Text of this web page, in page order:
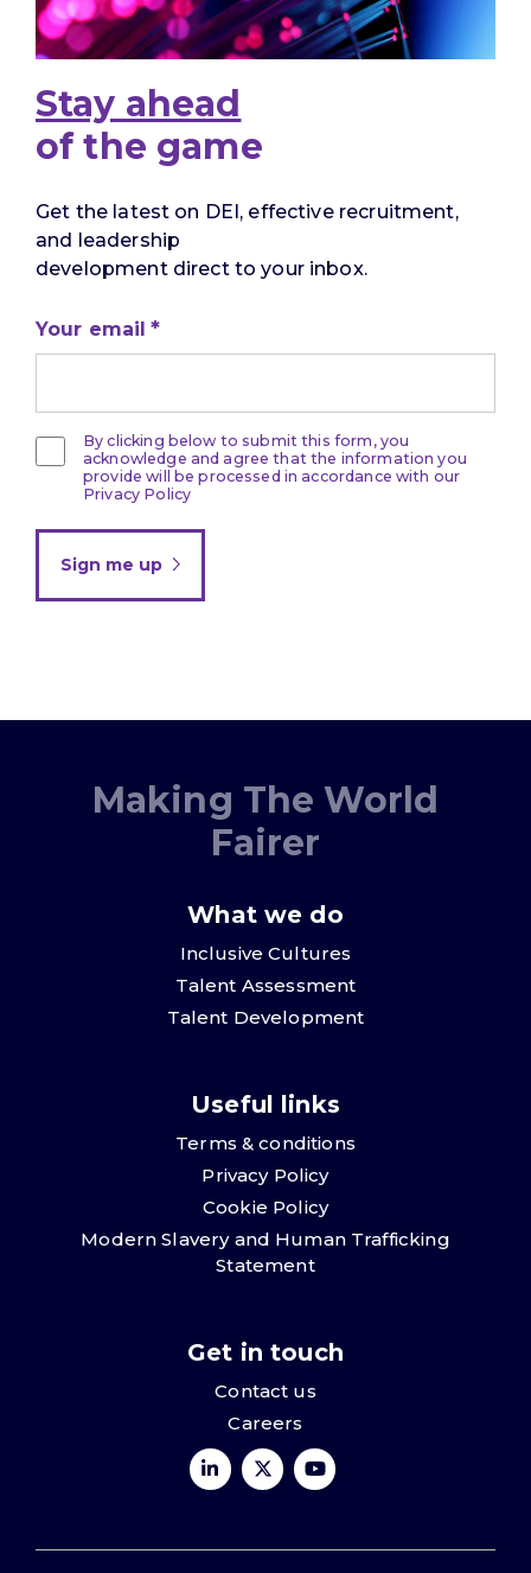
Stay ahead
of the game
Get the latest on DEI, effective recruitment,
and leadership
development direct to your inbox.
Your email
By clicking below to submit this form, you
acknowledge and agree that the information you
provide will be processed in accordance with our
Privacy Policy
Sign me up
Making The World
Fairer
What we do
Inclusive Cultures
Talent Assessment
Talent Development
Useful links
Terms & conditions
Privacy Policy
Cookie Policy
Modern Slavery and Human Trafficking
Statement
Get in touch
Contact us
Careers